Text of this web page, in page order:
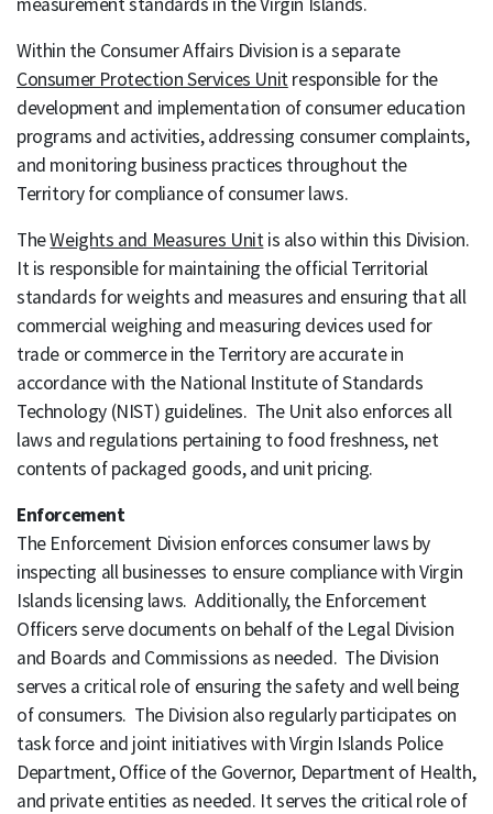
Within the Consumer Affairs Division is a separate
Consumer Protection Services Unitresponsible for the
development and implementation of consumer education
programs and activities, addressing consumer complaints,
and monitoring business practices throughout the
Territory for compliance of consumer laws.
TheWeights and Measures Unitis also within this Division.
It is responsible for maintaining the official Territorial
standards for weights and measures and ensuring that all
commercial weighing and measuring devices used for
trade or commerce in the Territory are accurate in
accordance with the National Institute of Standards
Technology (NIST) guidelines. The Unit also enforces all
laws and regulations pertaining to food freshness, net
contents of packaged goods, and unit pricing.
Enforcement
The Enforcement Division enforces consumer laws by
inspecting all businesses to ensure compliance with Virgin
Islands licensing laws. Additionally, the Enforcement
Officers serve documents on behalf of the Legal Division
and Boards and Commissions as needed. The Division
serves a critical role of ensuring the safety and well being
of consumers. The Division also regularly participates on
task force and joint initiatives with Virgin Islands Police
Department, Office of the Governor, Department of Health,
and private entities as needed. It serves the critical role of